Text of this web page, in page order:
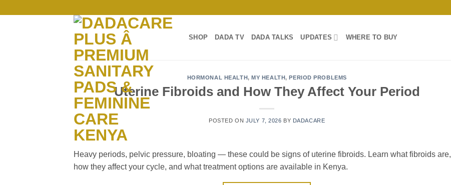
SHOP DADA TV DADA TALKS UPDATES WHERE TO BUY
HORMONAL HEALTH,MY HEALTH,PERIOD PROBLEMS
Uterine Fibroids and How They Affect Your Period
POSTED ON JULY 7, 2026 BY DADACARE
Heavy periods, pelvic pressure, bloating — these could be signs of uterine fibroids. Learn what fibroids are,
how they affect your cycle, and what treatment options are available in Kenya.